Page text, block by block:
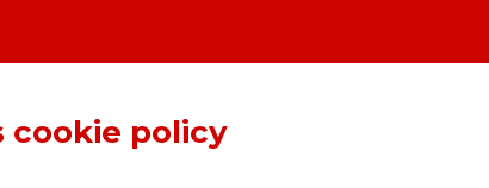
cookie policy